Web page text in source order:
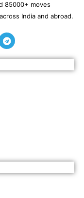
85000+ moves
India and abroad.
T
e
e
g